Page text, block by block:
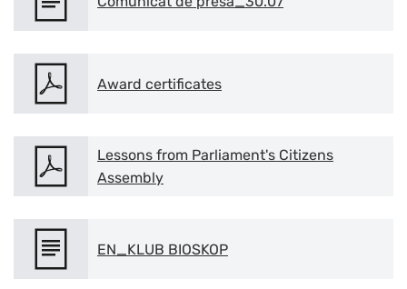
Award certificates
Lessons from Parliament's Citizens
Assembly
EN_KLUB BIOSKOP